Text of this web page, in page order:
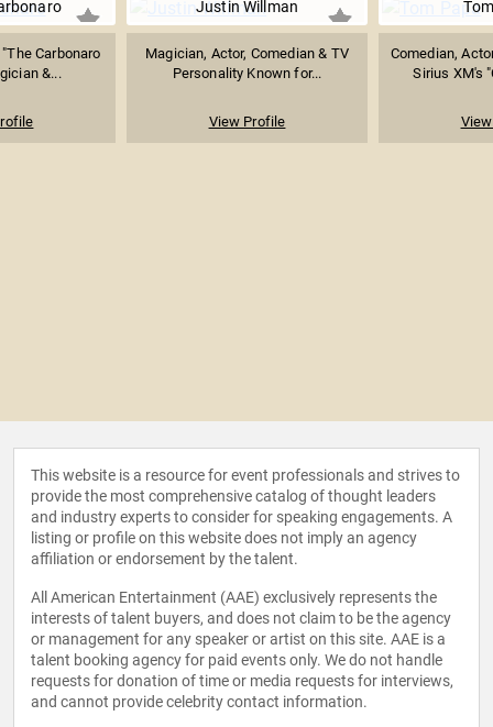
Carbonaro
&...
Justin Willman
Magician, Actor, Comedian & TV
Personality Known for...
View Profile
Comedian,
Sirius XM's
This website is a resource for event professionals and strives to
provide the most comprehensive catalog of thought leaders
and industry experts to consider for speaking engagements. A
listing or profile on this website does not imply an agency
affiliation or endorsement by the talent.
All American Entertainment (AAE) exclusively represents the
interests of talent buyers, and does not claim to be the agency
or management for any speaker or artist on this site. AAE is a
talent booking agency for paid events only. We do not handle
requests for donation of time or media requests for interviews,
and cannot provide celebrity contact information.